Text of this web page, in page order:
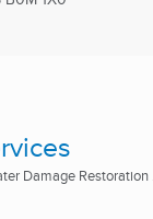
Damage Restoration